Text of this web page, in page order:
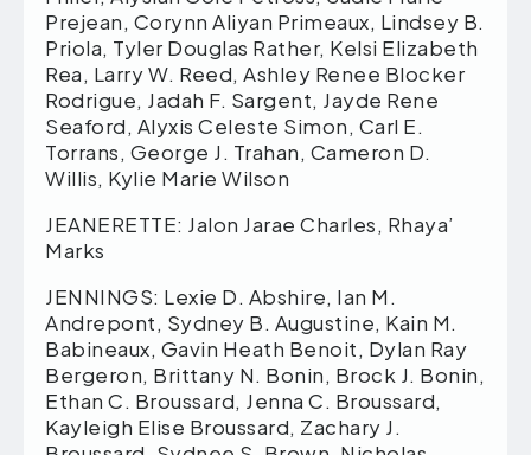
Prejean, Corynn Aliyan Primeaux, Lindsey B.
Priola, Tyler Douglas Rather, Kelsi Elizabeth
Rea, Larry W. Reed, Ashley Renee Blocker
Rodrigue, Jadah F. Sargent, Jayde Rene
Seaford, Alyxis Celeste Simon, Carl E.
Torrans, George J. Trahan, Cameron D.
Willis, Kylie Marie Wilson
JEANERETTE: Jalon Jarae Charles, Rhaya’
Marks
JENNINGS: Lexie D. Abshire, Ian M.
Andrepont, Sydney B. Augustine, Kain M.
Babineaux, Gavin Heath Benoit, Dylan Ray
Bergeron, Brittany N. Bonin, Brock J. Bonin,
Ethan C. Broussard, Jenna C. Broussard,
Kayleigh Elise Broussard, Zachary J.